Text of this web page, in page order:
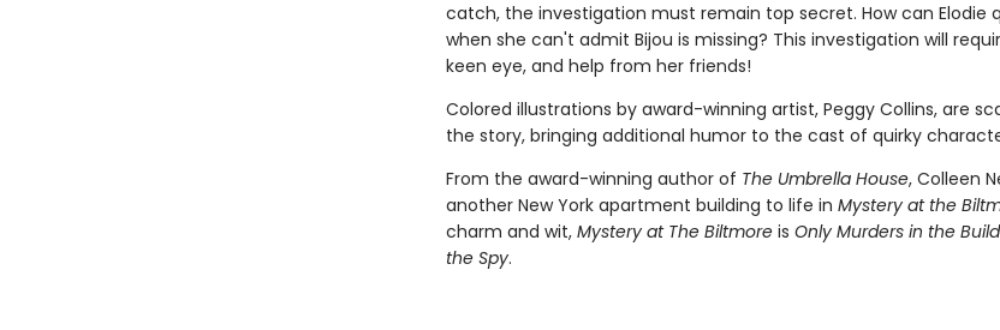
catch, the investigation must remain top secret. How can Elodie
when she can't admit Bijou is missing? This investigation will
keen eye, and help from her friends!
Colored illustrations by award-winning artist, Peggy Collins, are
the story, bringing additional humor to the cast of quirky
From the award-winning author of The Umbrella House, Colleen
another New York apartment building to life in Mystery at the
charm and wit, Mystery at The Biltmoreis Only Murders in the
the Spy.